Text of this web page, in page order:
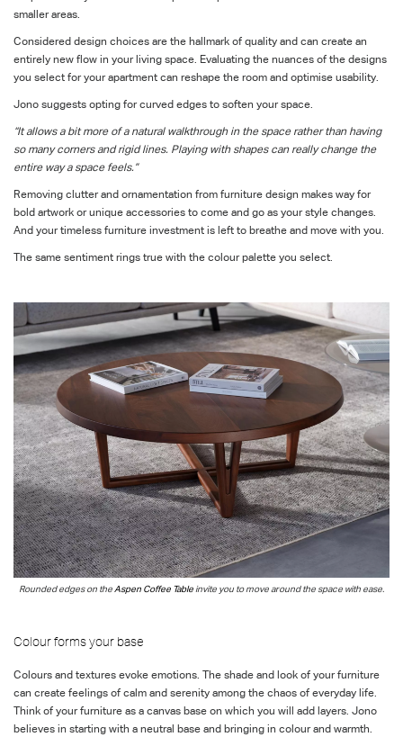
smaller areas.
Considered design choices are the hallmark of quality and can create an
entirely new flow in your living space. Evaluating the nuances of the designs
you select for your apartment can reshape the room and optimise usability.
Jono suggests opting for curved edges to soften your space.
“It allows a bit more of a natural walkthrough in the space rather than having
so many corners and rigid lines. Playing with shapes can really change the
entire way a space feels.”
Removing clutter and ornamentation from furniture design makes way for
bold artwork or unique accessories to come and go as your style changes.
And your timeless furniture investment is left to breathe and move with you.
The same sentiment rings true with the colour palette you select.
Rounded edges on theAspen Coffee Tableinvite you to move around the space with ease.
Colour forms your base
Colours and textures evoke emotions. The shade and look of your furniture
can create feelings of calm and serenity among the chaos of everyday life.
Think of your furniture as a canvas base on which you will add layers. Jono
believes in starting with a neutral base and bringing in colour and warmth.